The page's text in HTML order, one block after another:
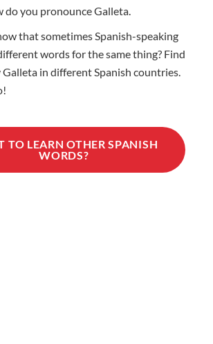
do you pronounce Galleta.
that sometimes Spanish-speaking
words for the same thing? Find
in different Spanish countries.
TO LEARN OTHER SPANISH
WORDS?